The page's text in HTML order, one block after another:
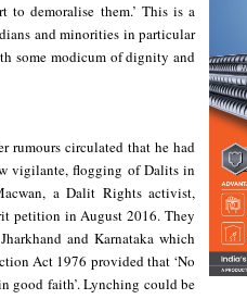
to demoralise them.’ This is a
and minorities in particular
some modicum of dignity and
circulated that he had
vigilante, flogging of Dalits in
a Dalit Rights activist,
petition in August 2016. They
and Karnataka which
Act 1976 provided that ‘No
good faith’. Lynching could be